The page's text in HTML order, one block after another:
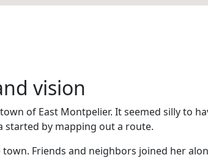
vision
of East Montpelier. It seemed silly to
started by mapping out a route.
Friends and neighbors joined her